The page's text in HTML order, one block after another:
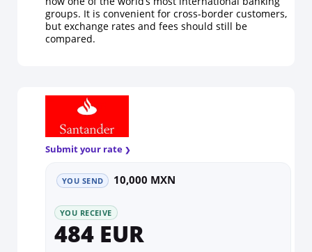
groups. It is convenient for cross-border customers,
but exchange rates and fees should still be
compared.
Submit your rate
YOU SEND 10,000 MXN
YOU RECEIVE
484 EUR